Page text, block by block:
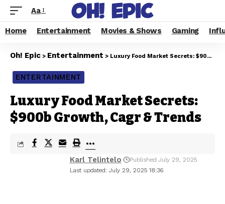
Aa
Home Entertainment Movies & Shows Gaming
Oh! Epic > Entertainment > Luxury Food Market Secrets: $900b Growth, Cagr & Trends
ENTERTAINMENT
Luxury Food Market Secrets:
$900b Growth, Cagr & Trends
Last updated: July 29, 2025 18:36
Karl Telintelo Published July 29, 2025